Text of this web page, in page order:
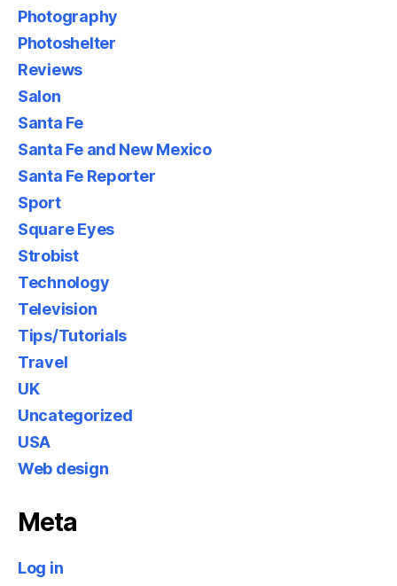
Photography
Photoshelter
Reviews
Salon
Santa Fe
Santa Fe and New Mexico
Santa Fe Reporter
Sport
Square Eyes
Strobist
Technology
Television
Tips/Tutorials
Travel
UK
Uncategorized
USA
Web design
Meta
Log in